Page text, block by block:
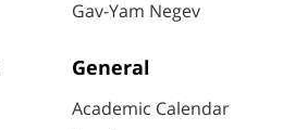
Gav-Yam Negev
General
Academic Calendar